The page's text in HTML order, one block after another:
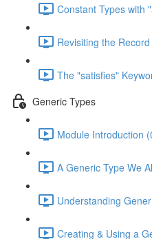
Constant Types with
Revisiting the
The "satisfies"
Generic Types
Module Introduction
A Generic Type We
Understanding
Creating & Using a